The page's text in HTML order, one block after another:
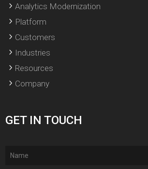
Analytics Modernization
Platform
Customers
Industries
Resources
Company
GET IN TOUCH